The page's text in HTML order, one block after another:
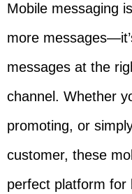
Mobile messaging
more
messages at the
channel. Whether
promoting, or
customer, these
perfect platform for